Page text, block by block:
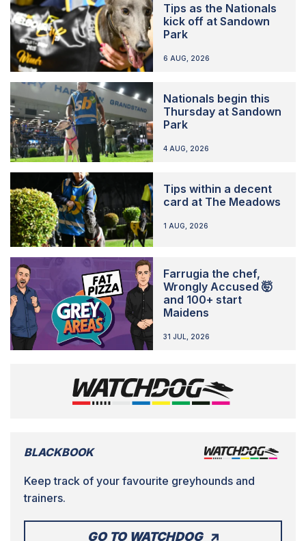
Tips as the Nationals
kick off at Sandown
Park
6 AUG, 2026
Nationals begin this
Thursday at Sandown
Park
4 AUG, 2026
Tips within a decent
card at The Meadows
1 AUG, 2026
Farrugia the chef,
Wrongly Accused 🤯
and 100+ start
Maidens
31 JUL, 2026
BLACKBOOK
Keep track of your favourite greyhounds and
trainers.
GO TO WATCHDOG